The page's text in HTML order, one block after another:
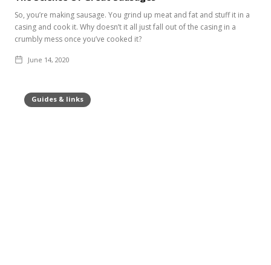
So, you’re making sausage. You grind up meat and fat and stuff it in a
casing and cook it. Why doesn’t it all just fall out of the casing in a
crumbly mess once you’ve cooked it?
June 14, 2020
Guides & links